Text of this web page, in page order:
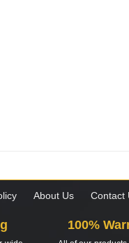
About Us Contact
100%